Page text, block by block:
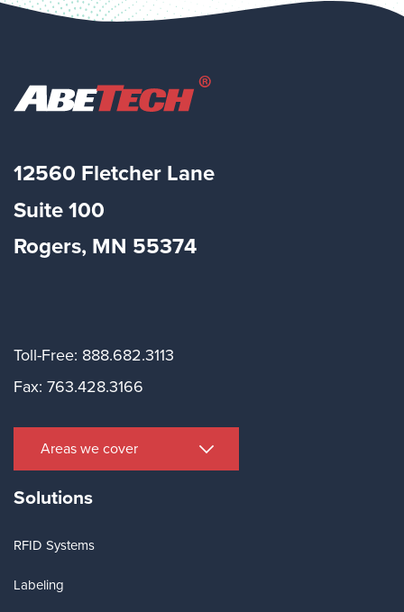
12560 Fletcher Lane
Suite 100
Rogers, MN 55374
Toll-Free: 888.682.3113
Fax: 763.428.3166
Areas we cover
Solutions
RFID Systems
Labeling